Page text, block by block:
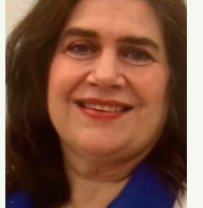
Photo Coming
Soon